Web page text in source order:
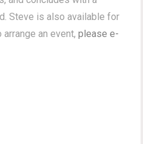
Steve is also available for
an event,please e-